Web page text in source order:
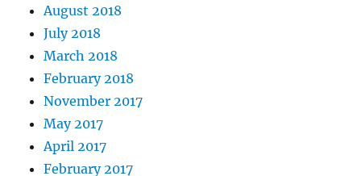
August 2018
July 2018
March 2018
February 2018
November 2017
May 2017
April 2017
February 2017